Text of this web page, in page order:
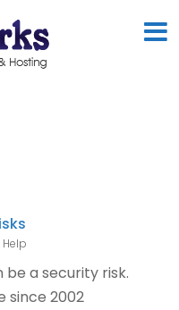
a security risk.
since 2002